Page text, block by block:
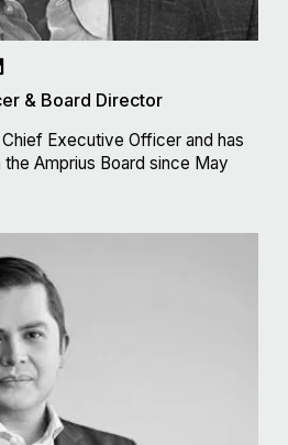
& Board Director
Chief Executive Officer and has
Amprius Board since May